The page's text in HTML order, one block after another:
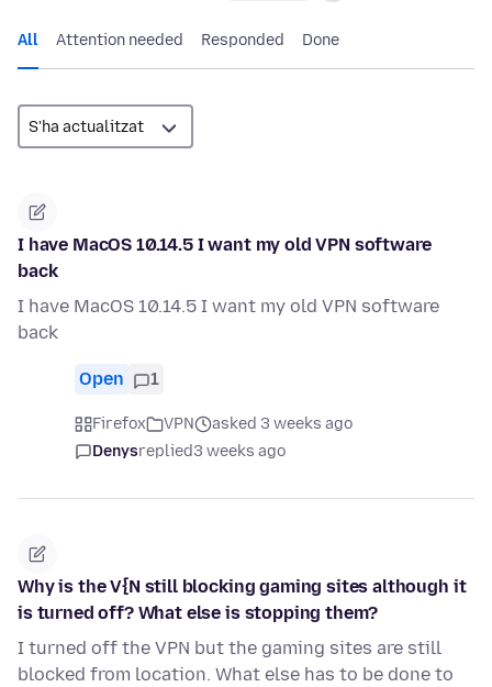
All Attention needed Responded Done
I have MacOS 10.14.5 I want my old VPN software
back
I have MacOS 10.14.5 I want my old VPN software
back
Open 1
Firefox VPN
asked 3 weeks ago
Denysreplied3 weeks ago
Why is the V{N still blocking gaming sites although it
is turned off? What else is stopping them?
I turned off the VPN but the gaming sites are still
blocked from location. What else has to be done to